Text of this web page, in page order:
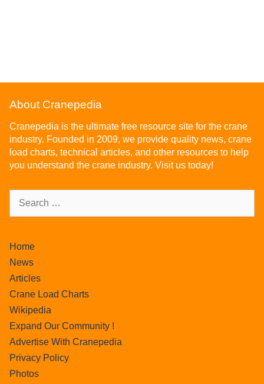
About Cranepedia
Cranepedia is the ultimate free resource site for the crane
industry. Founded in 2009, we provide quality news, crane
load charts, technical articles, and other resources to help
you understand the crane industry. Visit us today!
Home
News
Articles
Crane Load Charts
Wikipedia
Expand Our Community !
Advertise With Cranepedia
Privacy Policy
Photos